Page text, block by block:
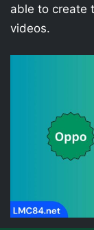
able to create
videos.